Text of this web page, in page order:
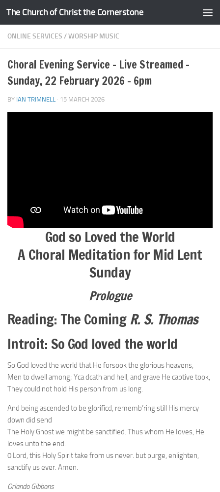
Skip to content
The Church of Christ the Cornerstone
ONLINE SERVICES /WORSHIP MUSIC
Choral Evening Service – Live Streamed –
Sunday, 22 February 2026 – 6pm
BY IAN TRIMNELL · 15 MARCH 2026
God so Loved the World
A Choral Meditation for Mid Lent
Sunday
Prologue
Reading: The Coming R. S. Thomas
Introit: So God loved the world
So God loved the world that He forsook the glorious heavens,
Men to dwell among; Yca dcath and hell, and grave He captive took,
They could not hold His person from us long.
And being ascended to be glorificd, rememb’ring still His mercy
down did send
The Holy Ghost we might be sanctified. Thus whom He Ioves, He
loves unto the end.
0 Lord, this Holy Spirit take from us never. but purge, enlighten,
sanctify us ever. Amen.
Orlando Gibbons